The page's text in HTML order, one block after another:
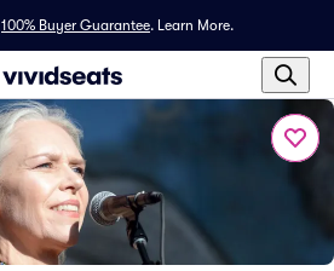
100% Buyer Guarantee. Learn More.